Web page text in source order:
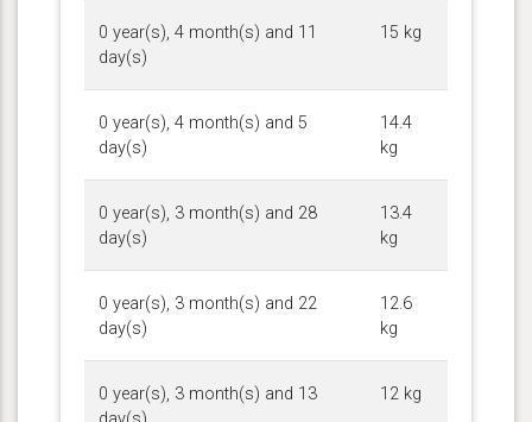
0 year(s), 4 month(s) and 11
day(s)
15 kg
0 year(s), 4 month(s) and 5
day(s)
14.4
kg
0 year(s), 3 month(s) and 28
day(s)
13.4
kg
0 year(s), 3 month(s) and 22
day(s)
12.6
kg
0 year(s), 3 month(s) and 13
12 kg